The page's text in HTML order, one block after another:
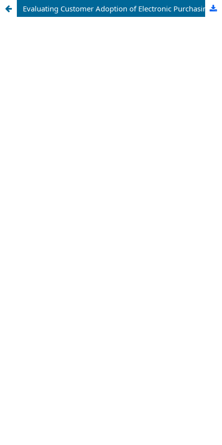
Evaluating Customer Adoption of Electronic Purchasing Platforms for General Insurance Policies: An Empirical Analysis of Professional Insurance Services